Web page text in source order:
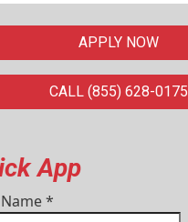
APPLY NOW
CALL (855) 628-0175
App
*